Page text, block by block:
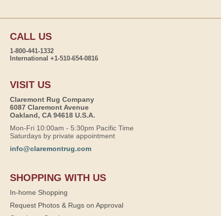
CALL US
1-800-441-1332
International +1-510-654-0816
VISIT US
Claremont Rug Company
6087 Claremont Avenue
Oakland, CA 94618 U.S.A.
Mon-Fri 10:00am - 5:30pm Pacific Time
Saturdays by private appointment
info@claremontrug.com
SHOPPING WITH US
In-home Shopping
Request Photos & Rugs on Approval